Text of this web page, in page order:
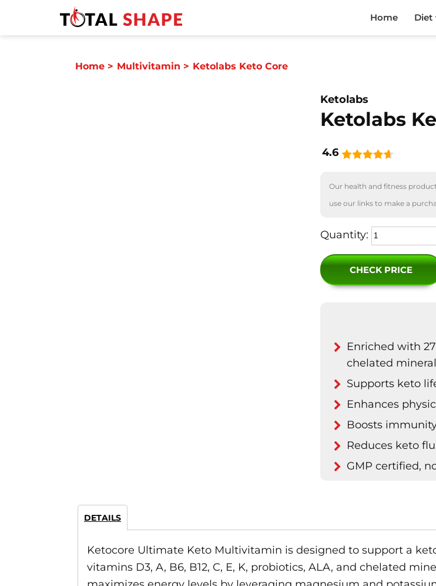
Home Diet
Home > Multivitamin > Ketolabs Keto Core
Ketolabs
Ketolabs
4.6
Our health and fitness
use our links to make a
Quantity:
CHECK PRICE
Enriched with
chelated
Supports keto
Enhances
Boosts
Reduces keto
GMP certified,
DETAILS
Ketocore Ultimate Keto Multivitamin is designed to support a
vitamins D3, A, B6, B12, C, E, K, probiotics, ALA, and chelated